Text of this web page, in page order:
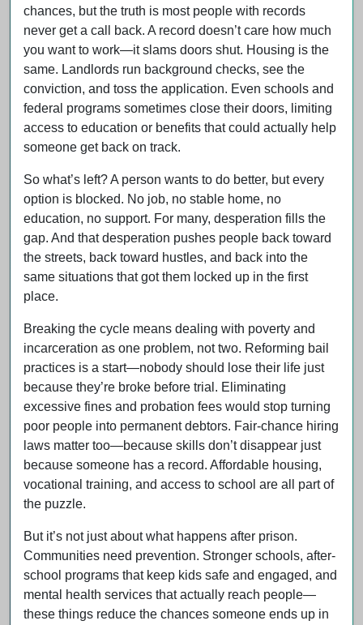
chances, but the truth is most people with records
never get a call back. A record doesn’t care how much
you want to work—it slams doors shut. Housing is the
same. Landlords run background checks, see the
conviction, and toss the application. Even schools and
federal programs sometimes close their doors, limiting
access to education or benefits that could actually help
someone get back on track.
So what’s left? A person wants to do better, but every
option is blocked. No job, no stable home, no
education, no support. For many, desperation fills the
gap. And that desperation pushes people back toward
the streets, back toward hustles, and back into the
same situations that got them locked up in the first
place.
Breaking the cycle means dealing with poverty and
incarceration as one problem, not two. Reforming bail
practices is a start—nobody should lose their life just
because they’re broke before trial. Eliminating
excessive fines and probation fees would stop turning
poor people into permanent debtors. Fair-chance hiring
laws matter too—because skills don’t disappear just
because someone has a record. Affordable housing,
vocational training, and access to school are all part of
the puzzle.
But it’s not just about what happens after prison.
Communities need prevention. Stronger schools, after-
school programs that keep kids safe and engaged, and
mental health services that actually reach people—
these things reduce the chances someone ends up in